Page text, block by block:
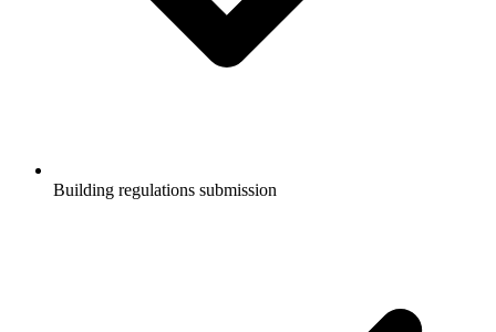
Building regulations submission